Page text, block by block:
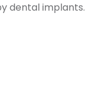
dental implants.